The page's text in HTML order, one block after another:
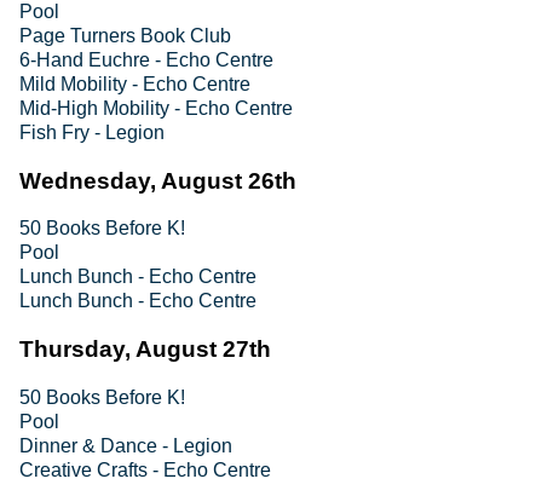
Pool
Page Turners Book Club
6-Hand Euchre - Echo Centre
Mild Mobility - Echo Centre
Mid-High Mobility - Echo Centre
Fish Fry - Legion
Wednesday, August 26th
50 Books Before K!
Pool
Lunch Bunch - Echo Centre
Lunch Bunch - Echo Centre
Thursday, August 27th
50 Books Before K!
Pool
Dinner & Dance - Legion
Creative Crafts - Echo Centre